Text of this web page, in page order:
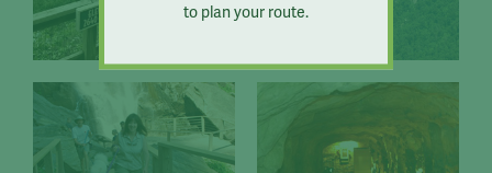
to plan your route.